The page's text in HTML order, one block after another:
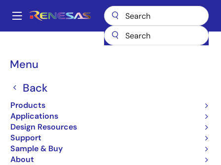
main
Main
Menu
Back
Products
Applications
Design Resources
Support
Sample & Buy
About
Breadcrumb
Application-Specific Clocks